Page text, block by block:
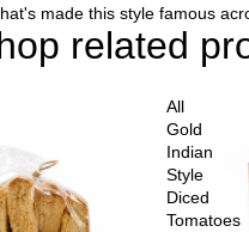
made this style famous
related
All
Gold
Indian
Style
Diced
Tomatoes